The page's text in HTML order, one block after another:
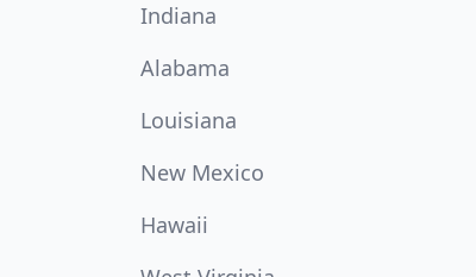
Indiana
Alabama
Louisiana
New Mexico
Hawaii